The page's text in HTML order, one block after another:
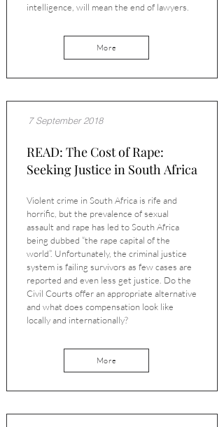
intelligence, will mean the end of lawyers.
More
7 September 2018
READ: The Cost of Rape:
Seeking Justice in South Africa
Violent crime in South Africa is rife and
horrific, but the prevalence of sexual
assault and rape has led to South Africa
being dubbed “the rape capital of the
world”. Unfortunately, the criminal justice
system is failing survivors as few cases are
reported and even less get justice. Do the
Civil Courts offer an appropriate alternative
and what does compensation look like
locally and internationally?
More